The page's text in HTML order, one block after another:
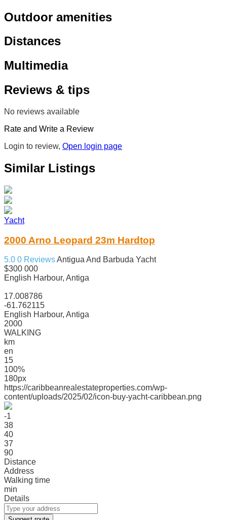
Outdoor amenities
Distances
Multimedia
Reviews & tips
No reviews available
Rate and Write a Review
Login to review, Open login page
Similar Listings
Yacht
2000 Arno Leopard 23m Hardtop
5.0 0 ReviewsAntigua And Barbuda Yacht
$300 000
English Harbour, Antiga
17.008786
-61.762115
English Harbour, Antiga
2000
WALKING
km
en
15
100%
180px
https://caribbeanrealestateproperties.com/wp-
content/uploads/2025/02/icon-buy-yacht-caribbean.png
-1
38
40
37
90
Distance
Address
Walking time
min
Details